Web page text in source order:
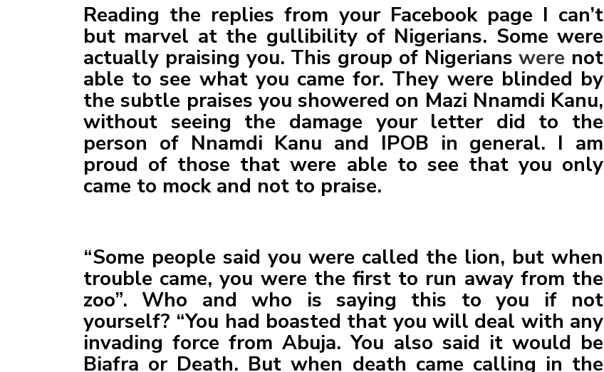
Reading the replies from your Facebook page I can’t
but marvel at the gullibility of Nigerians. Some were
actually praising you. This group of Nigerianswere not
able to see what you came for. They were blinded by
the subtle praises you showered on Mazi Nnamdi Kanu,
without seeing the damage your letter did to the
person of Nnamdi Kanu and IPOB in general. I am
proud of those that were able to see that you only
came to mock and not to praise.
“Some people said you were called the lion, but when
trouble came, you were the first to run away from the
zoo”. Who and who is saying this to you if not
yourself? “You had boasted that you will deal with any
invading force from Abuja. You also said it would be
Biafra or Death. But when death came calling in the